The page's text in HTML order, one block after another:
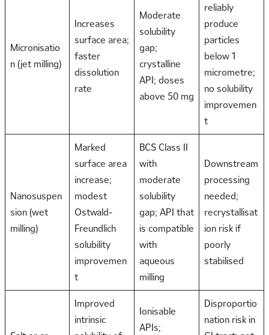
Micronisatio
n (jet milling)
Increases
surface area;
faster
dissolution
rate
Moderate
solubility
gap;
crystalline
API; doses
above 50 mg
reliably
produce
particles
below 1
micrometre;
no solubility
improvemen
t
Nanosuspen
sion (wet
milling)
Marked
surface area
increase;
modest
Ostwald-
Freundlich
solubility
improvemen
t
BCS Class II
with
moderate
solubility
gap; API that
is compatible
with
aqueous
milling
Downstream
processing
needed;
recrystallisat
ion risk if
poorly
stabilised
Improved
intrinsic
Ionisable
APIs;
Disproportio
nation risk in